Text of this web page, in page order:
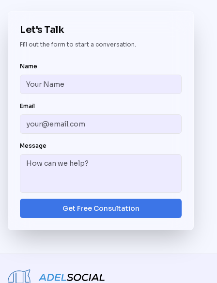
Let's Talk
Fill out the form to start a conversation.
Name
Email
Message
Get Free Consultation